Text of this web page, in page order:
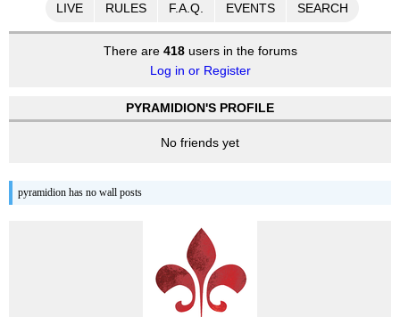
LIVE RULES F.A.Q. EVENTS SEARCH
There are 418users in the forums
Log in or Register
PYRAMIDION'S PROFILE
No friends yet
pyramidion has no wall posts